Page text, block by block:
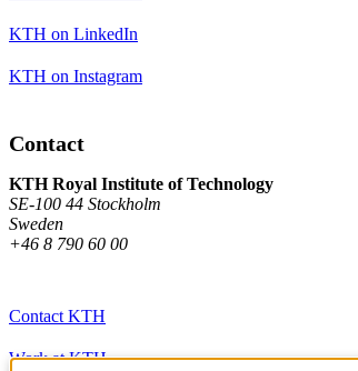
KTH on LinkedIn
KTH on Instagram
Contact
KTH Royal Institute of Technology
SE-100 44 Stockholm
Sweden
+46 8 790 60 00
Contact KTH
Work at KTH